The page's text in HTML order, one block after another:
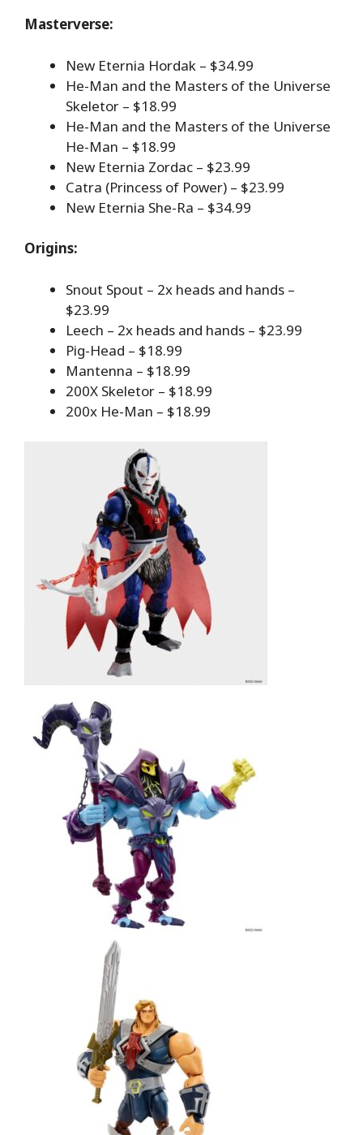
Masterverse:
New Eternia Hordak – $34.99
He-Man and the Masters of the Universe
Skeletor – $18.99
He-Man and the Masters of the Universe
He-Man – $18.99
New Eternia Zordac – $23.99
Catra (Princess of Power) – $23.99
New Eternia She-Ra – $34.99
Origins:
Snout Spout – 2x heads and hands –
$23.99
Leech – 2x heads and hands – $23.99
Pig-Head – $18.99
Mantenna – $18.99
200X Skeletor – $18.99
200x He-Man – $18.99